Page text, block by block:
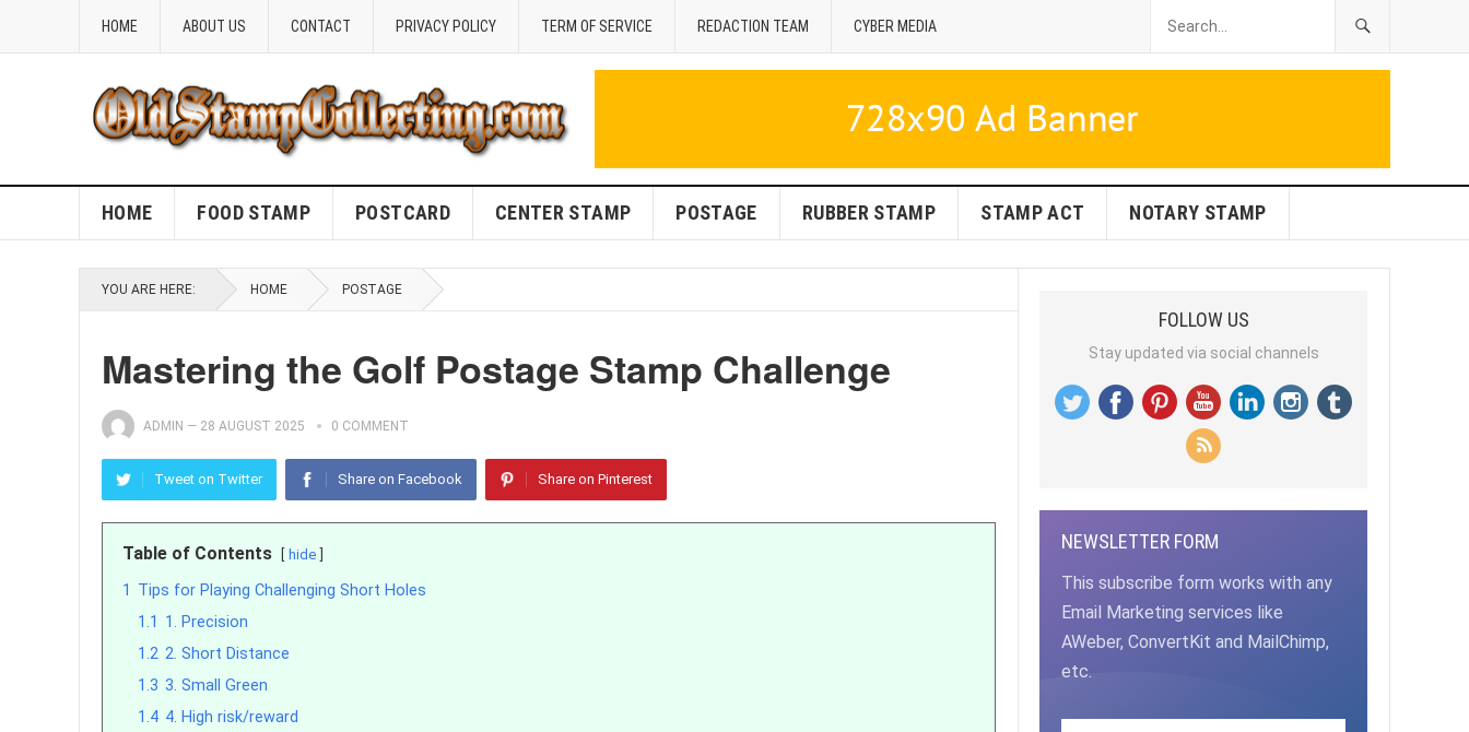
HOME ABOUT US CONTACT PRIVACY POLICY TERM OF SERVICE REDACTION TEAM CYBER MEDIA
HOME FOOD STAMP POSTCARD CENTER STAMP POSTAGE RUBBER STAMP STAMP ACT NOTARY STAMP
YOU ARE HERE: HOME POSTAGE
Mastering the Golf Postage Stamp Challenge
ADMIN — 28 AUGUST 2025 0 COMMENT
Tweet on Twitter Share on Facebook Share on Pinterest
Table of Contents hide
1 Tips for Playing Challenging Short Holes
1.1 1. Precision
1.2 2. Short Distance
1.3 3. Small Green
1.4 4. High risk/reward
FOLLOW US
Stay updated via social channels
NEWSLETTER FORM
This subscribe form works with any
Email Marketing services like
AWeber, ConvertKit and MailChimp,
etc.